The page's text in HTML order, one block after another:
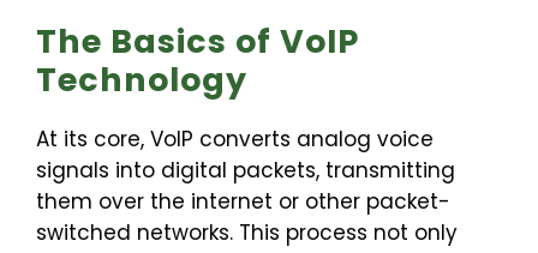
The Basics of VoIP
Technology
At its core, VoIP converts analog voice
signals into digital packets, transmitting
them over the internet or other packet-
switched networks. This process not only